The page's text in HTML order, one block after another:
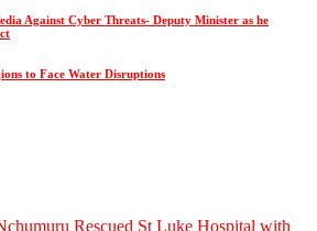
Against Cyber Threats- Deputy Minister as he
to Face Water Disruptions